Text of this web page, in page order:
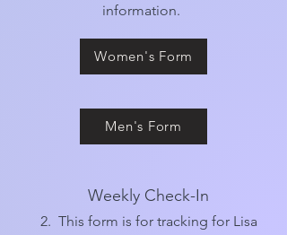
information.
Women's Form
Men's Form
Weekly Check-In
2. This form is for tracking for Lisa